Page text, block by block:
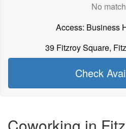
No
Access: Business
39 Fitzroy Square,
Check